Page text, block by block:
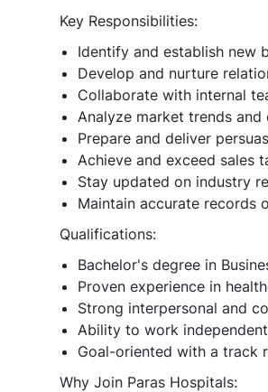
Key Responsibilities:
Identify and establish new
Develop and nurture
Collaborate with internal
Analyze market trends
Prepare and deliver
Achieve and exceed sales
Stay updated on industry
Maintain accurate records
Qualifications:
Bachelor's degree in
Proven experience in
Strong interpersonal and
Ability to work
Goal-oriented with a track
Why Join Paras Hospitals: